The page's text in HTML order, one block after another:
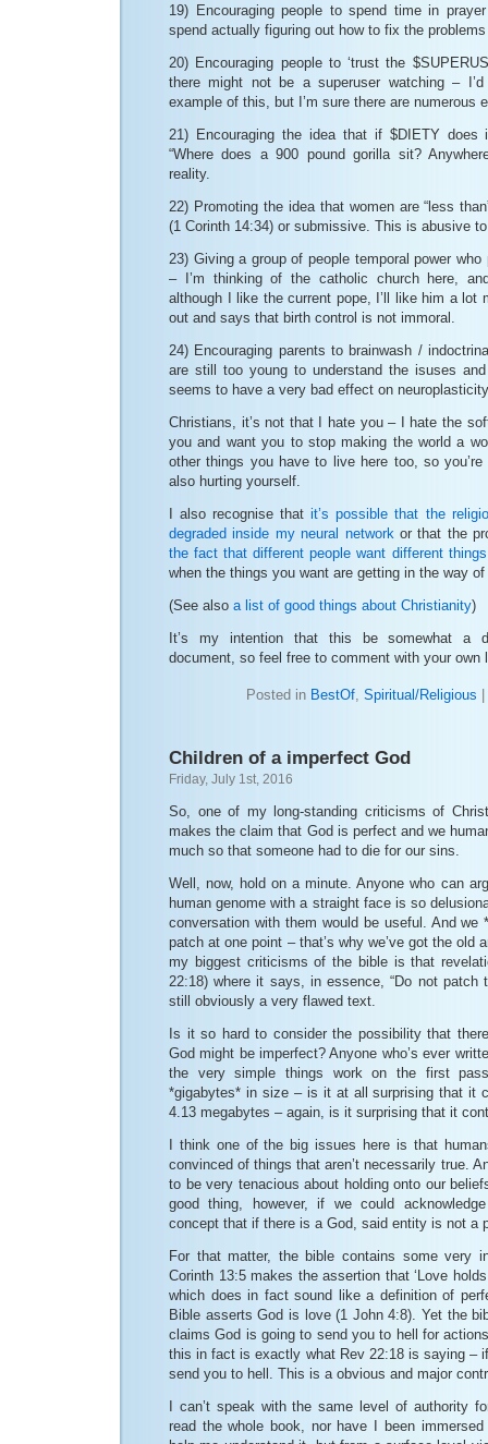
19) Encouraging people to spend time in
spend actually figuring out how to fix the
20) Encouraging people to ‘trust the
there might not be a superuser watching –
example of this, but I’m sure there are numerous
21) Encouraging the idea that if $DIETY
“Where does a 900 pound gorilla sit?
reality.
22) Promoting the idea that women are “less
(1 Corinth 14:34) or submissive. This is abusive
23) Giving a group of people temporal power
– I’m thinking of the catholic church here,
although I like the current pope, I’ll like him a lot
out and says that birth control is not immoral.
24) Encouraging parents to brainwash /
are still too young to understand the isuses
seems to have a very bad effect on
Christians, it’s not that I hate you – I hate the
you and want you to stop making the world a
other things you have to live here too, so
also hurting yourself.
I also recognise thatit’s possible that the
degraded inside my neural networkor that the
the fact that different people want different things
when the things you want are getting in the way
(See also a list of good things about Christianity)
It’s my intention that this be somewhat a
document, so feel free to comment with your own
Posted in BestOf, Spiritual/Religious
Children of a imperfect God
Friday, July 1st, 2016
So, one of my long-standing criticisms of
makes the claim that God is perfect and we
much so that someone had to die for our sins.
Well, now, hold on a minute. Anyone who can
human genome with a straight face is so
conversation with them would be useful. And we
patch at one point – that’s why we’ve got the old
my biggest criticisms of the bible is that
22:18) where it says, in essence, “Do not patch
still obviously a very flawed text.
Is it so hard to consider the possibility that
God might be imperfect? Anyone who’s ever
the very simple things work on the first
*gigabytes* in size – is it at all surprising that it
4.13 megabytes – again, is it surprising that it
I think one of the big issues here is that
convinced of things that aren’t necessarily true.
to be very tenacious about holding onto our
good thing, however, if we could
concept that if there is a God, said entity is not a
For that matter, the bible contains some very
Corinth 13:5 makes the assertion that ‘Love
which does in fact sound like a definition of
Bible asserts God is love (1 John 4:8). Yet the
claims God is going to send you to hell for
this in fact is exactly what Rev 22:18 is saying –
send you to hell. This is a obvious and major
I can’t speak with the same level of authority
read the whole book, nor have I been